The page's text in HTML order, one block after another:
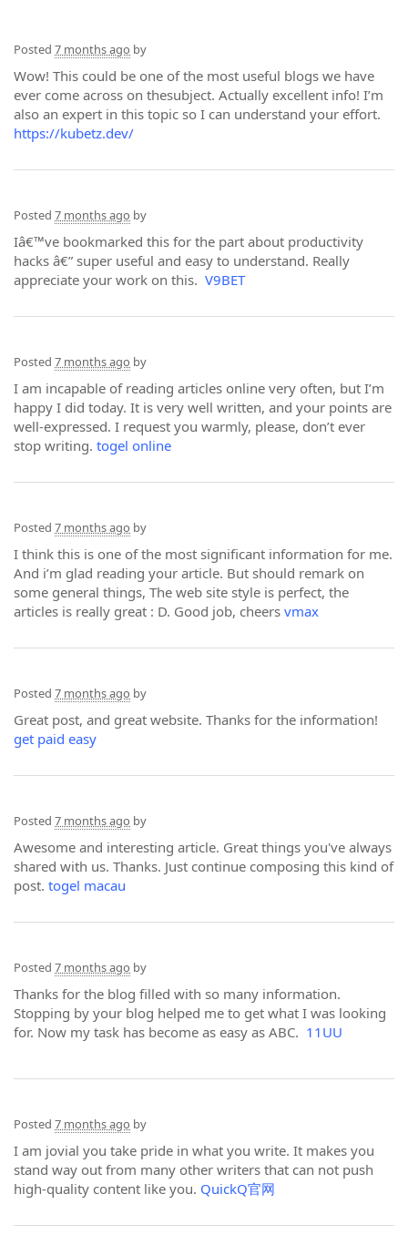
Posted 7 months ago by
Wow! This could be one of the most useful blogs we have
ever come across on thesubject. Actually excellent info! I’m
also an expert in this topic so I can understand your effort.
https://kubetz.dev/
Posted 7 months ago by
Iâ€™ve bookmarked this for the part about productivity
hacks â€” super useful and easy to understand. Really
appreciate your work on this. V9BET
Posted 7 months ago by
I am incapable of reading articles online very often, but I’m
happy I did today. It is very well written, and your points are
well-expressed. I request you warmly, please, don’t ever
stop writing. togel online
Posted 7 months ago by
I think this is one of the most significant information for me.
And i’m glad reading your article. But should remark on
some general things, The web site style is perfect, the
articles is really great : D. Good job, cheers vmax
Posted 7 months ago by
Great post, and great website. Thanks for the information!
get paid easy
Posted 7 months ago by
Awesome and interesting article. Great things you've always
shared with us. Thanks. Just continue composing this kind of
post. togel macau
Posted 7 months ago by
Thanks for the blog filled with so many information.
Stopping by your blog helped me to get what I was looking
for. Now my task has become as easy as ABC. 11UU
Posted 7 months ago by
I am jovial you take pride in what you write. It makes you
stand way out from many other writers that can not push
high-quality content like you. QuickQ官网